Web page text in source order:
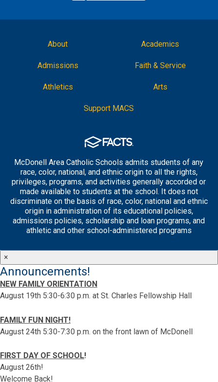
About Academics
Admissions Faith & Service
Athletics Arts
Support MACS
McDonell Area Catholic Schools admits students of any
race, color, national, and ethnic origin to all the rights,
privileges, programs, and activities generally accorded or
made available to students at the school. It does not
discriminate on the basis of race, color, national and ethnic
origin in administration of its educational policies,
admissions policies, scholarship and loan programs, and
athletic and other school-administered programs
×
Announcements!
NEW FAMILY ORIENTATION
August 19th 5:30-6:30 p.m. at St. Charles Fellowship Hall
FAMILY FUN NIGHT!
August 24th 5:30-7:30 p.m. on the front lawn of McDonell
FIRST DAY OF SCHOOL!
August 26th!
Welcome Back!